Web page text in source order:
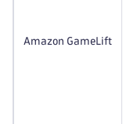
Amazon GameLift